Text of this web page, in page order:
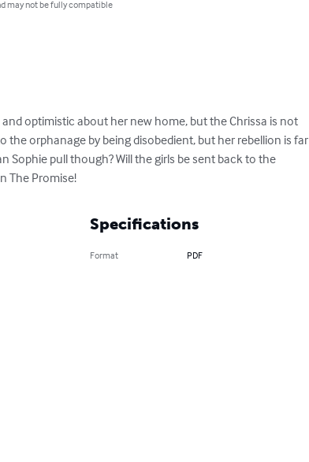
may not be fully compatible
optimistic about her new home, but the Chrissa is not
orphanage by being disobedient, but her rebellion is far
Sophie pull though? Will the girls be sent back to the
The Promise!
Specifications
Format PDF